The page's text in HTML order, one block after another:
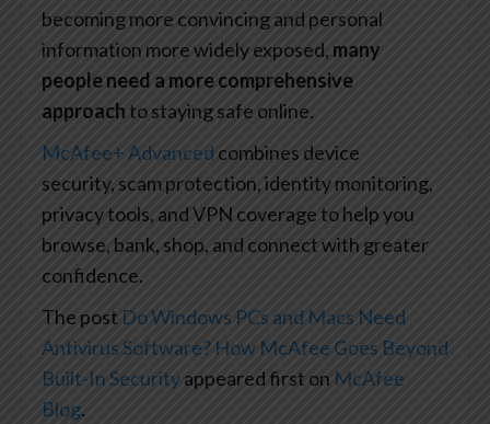
becoming more convincing and personal
information more widely exposed, many
people need a more comprehensive
approach to staying safe online.
McAfee+ Advanced combines device
security, scam protection, identity monitoring,
privacy tools, and VPN coverage to help you
browse, bank, shop, and connect with greater
confidence.
The post Do Windows PCs and Macs Need
Antivirus Software? How McAfee Goes Beyond
Built-In Securityappeared first on McAfee
Blog.